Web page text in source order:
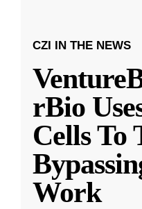
CZI IN THE NEWS
rBio
Cells To
Work